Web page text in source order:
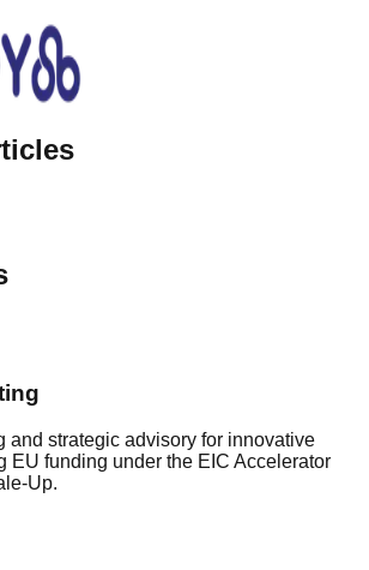
and strategic advisory for innovative
EU funding under the EIC Accelerator
Up.